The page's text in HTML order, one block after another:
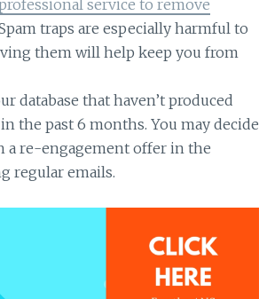
service to remove
traps are especially harmful to
them will help keep you from
database that haven’t produced
the past 6 months. You may decide
a re-engagement offer in the
regular emails.